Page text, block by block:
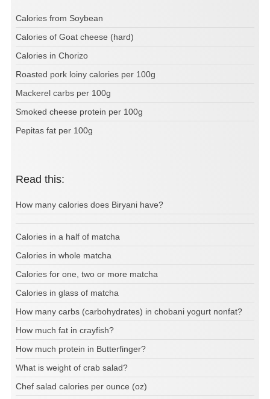
Calories from Soybean
Calories of Goat cheese (hard)
Calories in Chorizo
Roasted pork loiny calories per 100g
Mackerel carbs per 100g
Smoked cheese protein per 100g
Pepitas fat per 100g
Read this:
How many calories does Biryani have?
Calories in a half of matcha
Calories in whole matcha
Calories for one, two or more matcha
Calories in glass of matcha
How many carbs (carbohydrates) in chobani yogurt nonfat?
How much fat in crayfish?
How much protein in Butterfinger?
What is weight of crab salad?
Chef salad calories per ounce (oz)